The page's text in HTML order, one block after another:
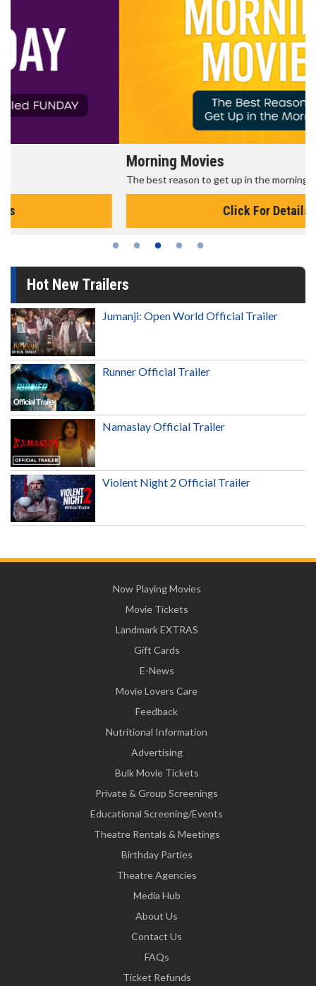
The best reason to get up in the morning!
Hot New Trailers
Jumanji: Open World Official Trailer
Runner Official Trailer
Namaslay Official Trailer
Violent Night 2 Official Trailer
Now Playing Movies
Movie Tickets
Landmark EXTRAS
Gift Cards
E-News
Movie Lovers Care
Feedback
Nutritional Information
Advertising
Bulk Movie Tickets
Private & Group Screenings
Educational Screening/Events
Theatre Rentals & Meetings
Birthday Parties
Theatre Agencies
Media Hub
About Us
Contact Us
FAQs
Ticket Refunds